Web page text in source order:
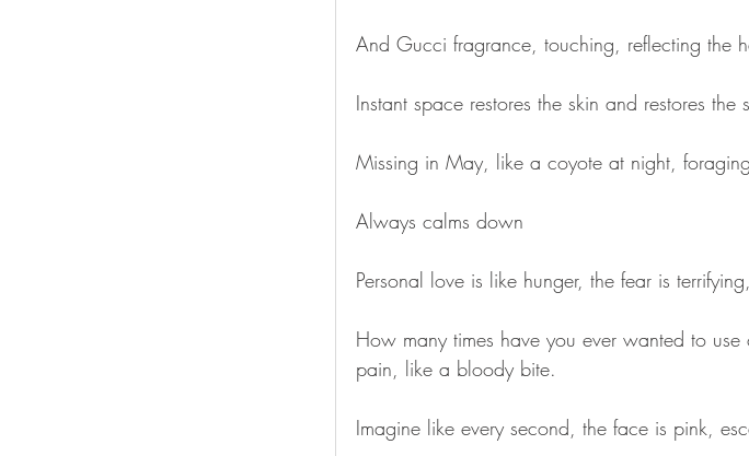
And Gucci fragrance, touching, reflecting the
Instant space restores the skin and restores the
Missing in May, like a coyote at night, foraging
Always calms down
Personal love is like hunger, the fear is
How many times have you ever wanted to
pain, like a bloody bite.
Imagine like every second, the face is pink,